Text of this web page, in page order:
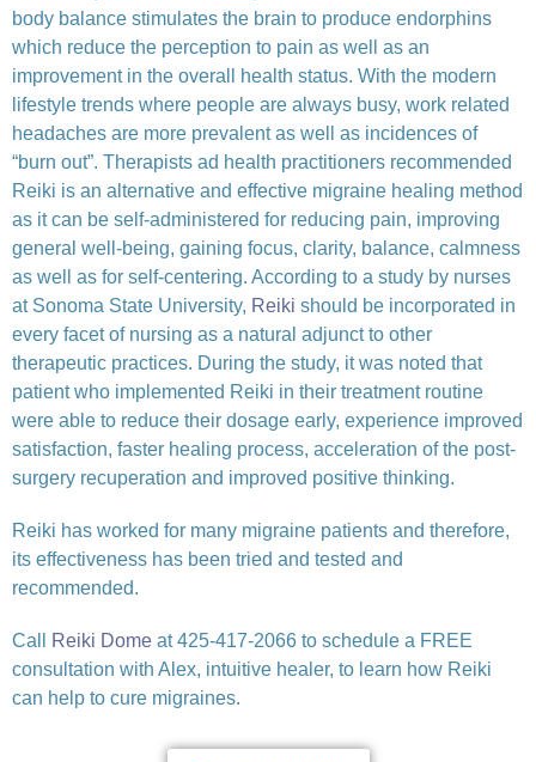
body balance stimulates the brain to produce endorphins
which reduce the perception to pain as well as an
improvement in the overall health status. With the modern
lifestyle trends where people are always busy, work related
headaches are more prevalent as well as incidences of
“burn out”. Therapists ad health practitioners recommended
Reiki is an alternative and effective migraine healing method
as it can be self-administered for reducing pain, improving
general well-being, gaining focus, clarity, balance, calmness
as well as for self-centering. According to a study by nurses
at Sonoma State University, Reiki should be incorporated in
every facet of nursing as a natural adjunct to other
therapeutic practices. During the study, it was noted that
patient who implemented Reiki in their treatment routine
were able to reduce their dosage early, experience improved
satisfaction, faster healing process, acceleration of the post-
surgery recuperation and improved positive thinking.
Reiki has worked for many migraine patients and therefore,
its effectiveness has been tried and tested and
recommended.
Call Reiki Dome at 425-417-2066 to schedule a FREE
consultation with Alex, intuitive healer, to learn how Reiki
can help to cure migraines.